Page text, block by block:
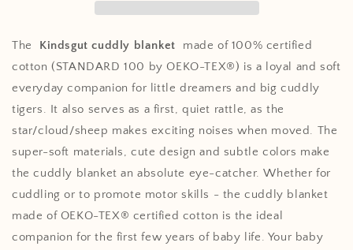
The Kindsgut cuddly blanket made of 100% certified
cotton (STANDARD 100 by OEKO-TEX®) is a loyal and soft
everyday companion for little dreamers and big cuddly
tigers. It also serves as a first, quiet rattle, as the
star/cloud/sheep makes exciting noises when moved. The
super-soft materials, cute design and subtle colors make
the cuddly blanket an absolute eye-catcher. Whether for
cuddling or to promote motor skills - the cuddly blanket
made of OEKO-TEX® certified cotton is the ideal
companion for the first few years of baby life. Your baby